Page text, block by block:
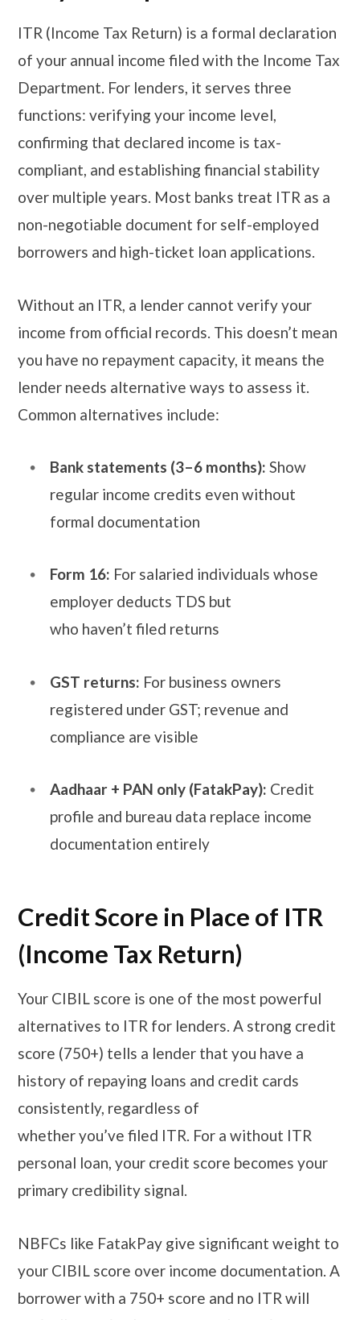
ITR (Income Tax Return) is a formal declaration
of your annual income filed with the Income Tax
Department. For lenders, it serves three
functions: verifying your income level,
confirming that declared income is tax-
compliant, and establishing financial stability
over multiple years. Most banks treat ITR as a
non-negotiable document for self-employed
borrowers and high-ticket loan applications.
Without an ITR, a lender cannot verify your
income from official records. This doesn’t mean
you have no repayment capacity, it means the
lender needs alternative ways to assess it.
Common alternatives include:
Bank statements (3–6 months): Show
regular income credits even without
formal documentation
Form 16: For salaried individuals whose
employer deducts TDS but
who haven’t filed returns
GST returns: For business owners
registered under GST; revenue and
compliance are visible
Aadhaar + PAN only (FatakPay): Credit
profile and bureau data replace income
documentation entirely
Credit Score in Place of ITR
(Income Tax Return)
Your CIBIL score is one of the most powerful
alternatives to ITR for lenders. A strong credit
score (750+) tells a lender that you have a
history of repaying loans and credit cards
consistently, regardless of
whether you’ve filed ITR. For a without ITR
personal loan, your credit score becomes your
primary credibility signal.
NBFCs like FatakPay give significant weight to
your CIBIL score over income documentation. A
borrower with a 750+ score and no ITR will